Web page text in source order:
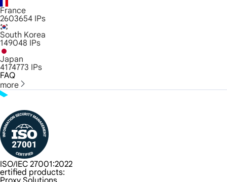
France
2603654 IPs
South Korea
149048 IPs
Japan
4174773 IPs
FAQ
more
ISO/IEC 27001:2022
ertified products: